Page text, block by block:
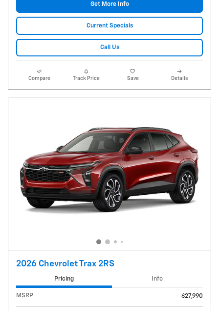
Get More Info
Current Specials
Call Us
Compare Track Price Save Details
2026 Chevrolet Trax 2RS
Pricing Info
MSRP $27,990